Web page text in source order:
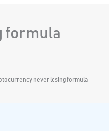
formula
never losing formula